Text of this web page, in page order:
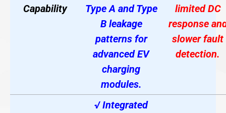
Capability
Type A and Type
B leakage
patterns for
advanced EV
charging
modules.
limited DC
response
slower fault
detection.
√ Integrated